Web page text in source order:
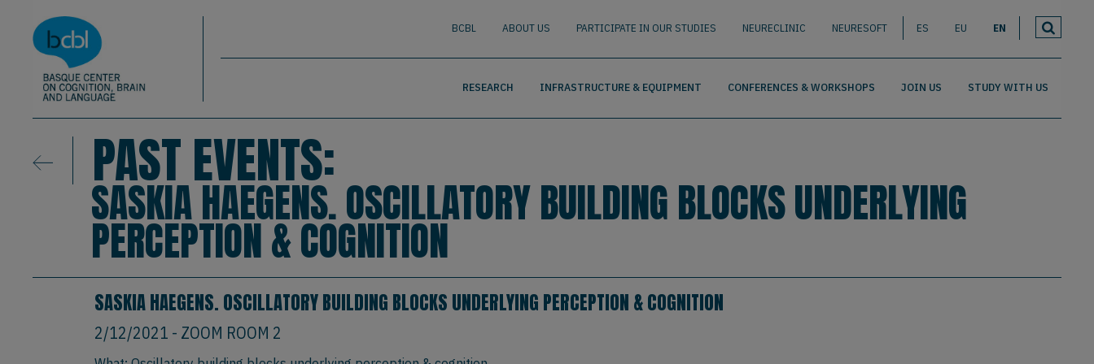
Basque Center on Cognition, Brain & Language
BCBL ABOUT US PARTICIPATE IN OUR STUDIES NEURECLINIC NEURESOFT ES EU EN
RESEARCH INFRASTRUCTURE & EQUIPMENT CONFERENCES & WORKSHOPS JOIN US STUDY WITH US
PAST EVENTS:
SASKIA HAEGENS. OSCILLATORY BUILDING BLOCKS UNDERLYING
PERCEPTION & COGNITION
SASKIA HAEGENS. OSCILLATORY BUILDING BLOCKS UNDERLYING PERCEPTION & COGNITION
2/12/2021 - ZOOM ROOM 2